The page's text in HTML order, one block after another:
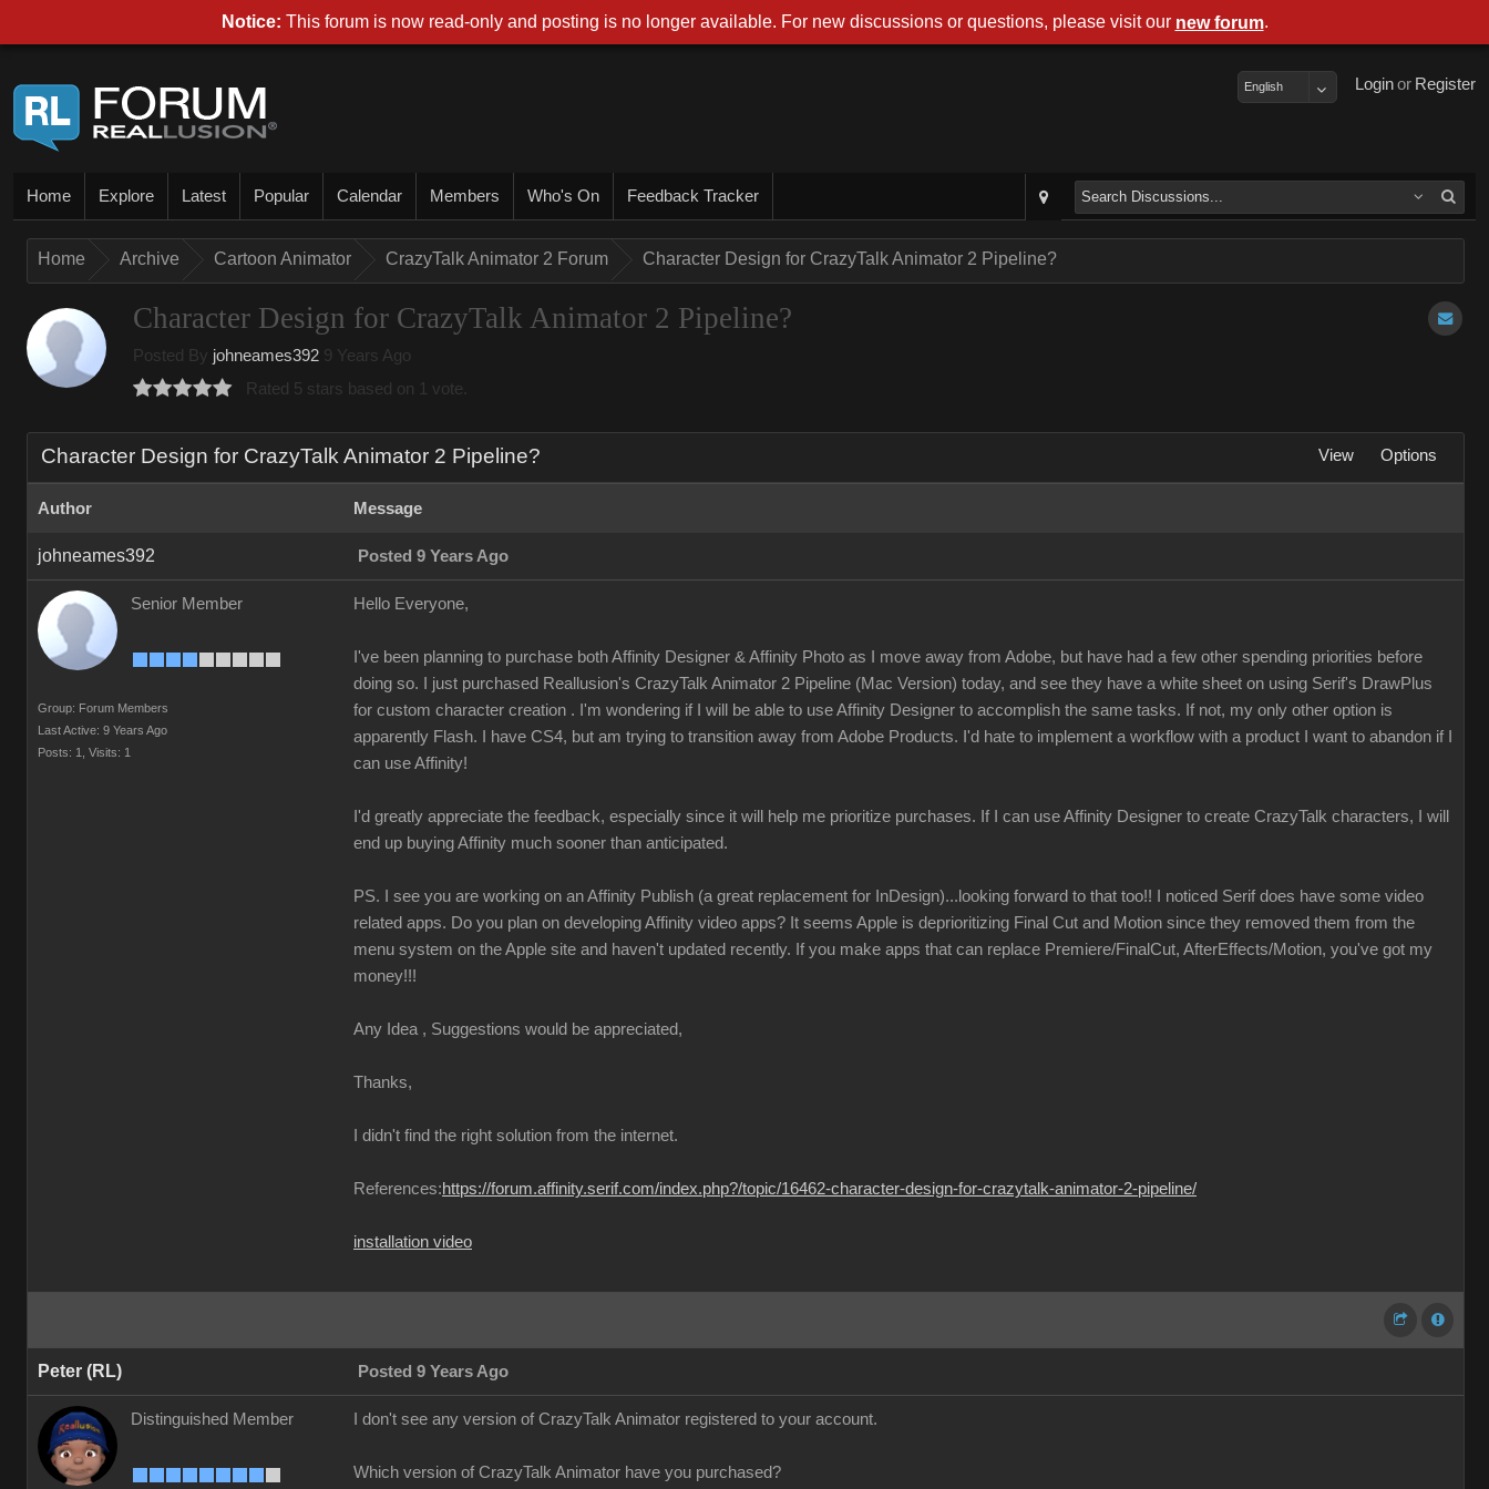
Register
or
Login
English
Home Explore Latest Popular Calendar Members Who's On Feedback Tracker
Home Archive Cartoon Animator CrazyTalk Animator 2 Forum Character Design for CrazyTalk Animator 2 Pipeline?
Character Design for CrazyTalk Animator 2 Pipeline?
Posted By johneames392 9 Years Ago
Rated 5 stars based on 1 vote.
Character Design for CrazyTalk Animator 2 Pipeline? View Options
Author Message
johneames392 Posted 9 Years Ago
Senior Member
Group: Forum Members
Last Active: 9 Years Ago
Posts: 1,
Visits: 1
Hello Everyone,
I've been planning to purchase both Affinity Designer & Affinity Photo as I move away from Adobe, but have had a few other spending priorities before
doing so. I just purchased Reallusion's CrazyTalk Animator 2 Pipeline (Mac Version) today, and see they have a white sheet on using Serif's DrawPlus
for custom character creation . I'm wondering if I will be able to use Affinity Designer to accomplish the same tasks. If not, my only other option is
apparently Flash. I have CS4, but am trying to transition away from Adobe Products. I'd hate to implement a workflow with a product I want to abandon if I
can use Affinity!
I'd greatly appreciate the feedback, especially since it will help me prioritize purchases. If I can use Affinity Designer to create CrazyTalk characters, I will
end up buying Affinity much sooner than anticipated.
PS. I see you are working on an Affinity Publish (a great replacement for InDesign)...looking forward to that too!! I noticed Serif does have some video
related apps. Do you plan on developing Affinity video apps? It seems Apple is deprioritizing Final Cut and Motion since they removed them from the
menu system on the Apple site and haven't updated recently. If you make apps that can replace Premiere/FinalCut, AfterEffects/Motion, you've got my
money!!!
Any Idea , Suggestions would be appreciated,
Thanks,
I didn't find the right solution from the internet.
References:https://forum.affinity.serif.com/index.php?/topic/16462-character-design-for-crazytalk-animator-2-pipeline/
installation video
Peter (RL) Posted 9 Years Ago
Distinguished Member I don't see any version of CrazyTalk Animator registered to your account.
Which version of CrazyTalk Animator have you purchased?
Notice: This forum is now read-only and posting is no longer available. For new discussions or questions, please visit our new forum.